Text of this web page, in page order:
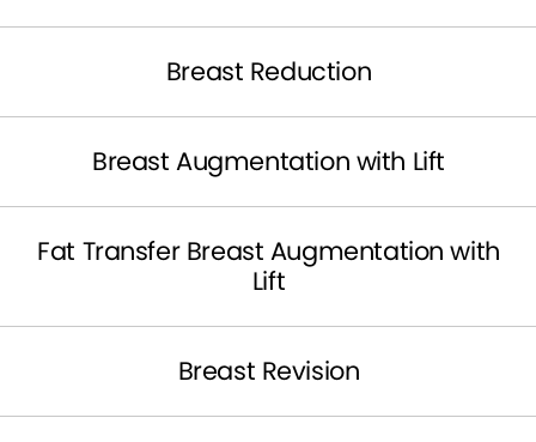
Breast Reduction
Breast Augmentation with Lift
Fat Transfer Breast Augmentation with
Lift
Breast Revision